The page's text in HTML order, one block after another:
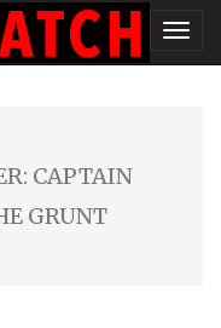
CAPTAIN
GRUNT